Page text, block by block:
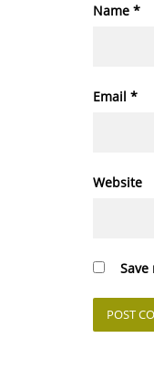
Name *
Email *
Website